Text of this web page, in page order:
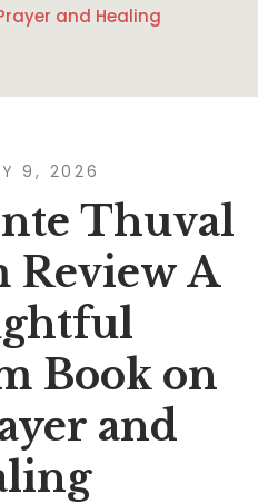
and Healing
9, 2026
Thuval
Review A
Book on
and